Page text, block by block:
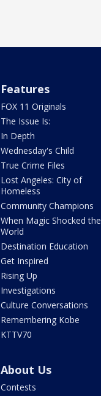
Features
FOX 11 Originals
The Issue Is:
In Depth
Wednesday's Child
True Crime Files
Lost Angeles: City of
Homeless
Community Champions
When Magic Shocked the
World
Destination Education
Get Inspired
Rising Up
Investigations
Culture Conversations
Remembering Kobe
KTTV70
About Us
Contests